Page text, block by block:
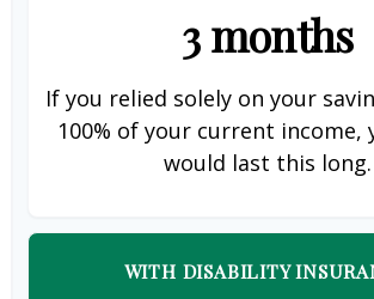
3 months
If you relied solely on your
100% of your current income,
would last this long.
WITH DISABILITY